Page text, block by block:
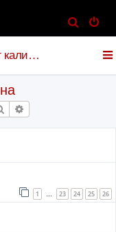
e
Тюнинг калибровки от Калугина
Search
1 … 23 24 25 26